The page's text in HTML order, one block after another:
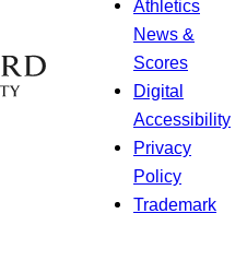
Athletics
News &
Scores
Digital
Accessibility
Privacy
Policy
Trademark